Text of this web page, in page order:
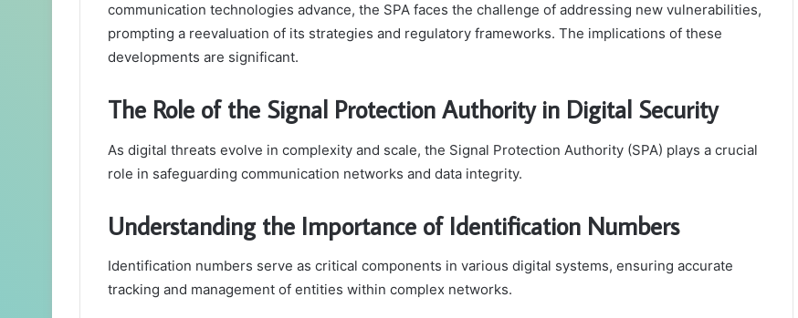
communication technologies advance, the SPA faces the challenge of addressing new vulnerabilities,
prompting a reevaluation of its strategies and regulatory frameworks. The implications of these
developments are significant.
The Role of the Signal Protection Authority in Digital Security
As digital threats evolve in complexity and scale, the Signal Protection Authority (SPA) plays a crucial
role in safeguarding communication networks and data integrity.
Understanding the Importance of Identification Numbers
Identification numbers serve as critical components in various digital systems, ensuring accurate
tracking and management of entities within complex networks.